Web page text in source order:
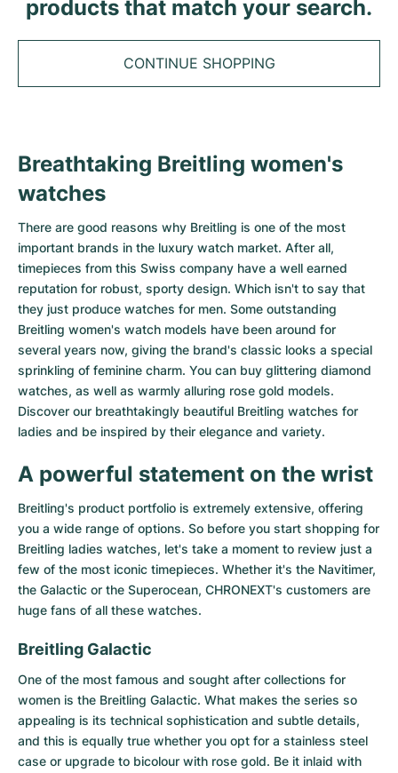
Cellini
Date
Datejust II
Explorer
Explorer II
GMT-Master
Lady-Datejust
Milgauss
Oyster Perpetual
Yacht-Master
Yacht-Master II
Sea-Dweller
Submariner
Seamaster
Aqua Terra
Constellation
Pre-Owned
Women's Watches
Complications
Grand Complications
Twenty 4
Gondolo
Golden Ellipse
Pre-Owned
Women's Watches
Royal Oak
Jules Audemars
Ballon Bleu
Tank
Panthère
Calibre
Drive
Ronde
Rotonde
Crash
Pasha
Tortue
Ballon Blanc
Roadster
Pre-Owned
All Breitling models
Navitimer
Chronomat
Premier
Avenger
Colt
Professional
Bentley
Transocean
Cockpit
Chronospace
Galactic
Montbrillant
Pre-Owned
Top Models
Pelagos
Pre-Owned
Women's Watches
Heritage
TAG Heuer
All TAG Heuer models
Top Models
Aquaracer
Carerra
Monaco
Link
Formula 1
Grand Carrera
Pre-Owned
Women's Watches
IWC
All IWC models
Top Models
Big Pilot
Pilot's Watch
Ingenieur
Portofino
Portugieser
Da Vinci
Aquatimer
Spitfire
Vintage
Pre-Owned
All Hublot models
Top Models
Big Bang
Classic Fusion
Spirit of Big Bang
King Power
Pre-Owned
Vintage Watches
Pre-owned Watches
Men's Watches
Women's Watches
All bracelets
Sale
products that match your search.
CONTINUE SHOPPING
Breathtaking Breitling women's
watches
There are good reasons why Breitling is one of the most
important brands in the luxury watch market. After all,
timepieces from this Swiss company have a well earned
reputation for robust, sporty design. Which isn't to say that
they just produce watches for men. Some outstanding
Breitling women's watch models have been around for
several years now, giving the brand's classic looks a special
sprinkling of feminine charm. You can buy glittering diamond
watches, as well as warmly alluring rose gold models.
Discover our breathtakingly beautiful Breitling watches for
ladies and be inspired by their elegance and variety.
A powerful statement on the wrist
Breitling's product portfolio is extremely extensive, offering
you a wide range of options. So before you start shopping for
Breitling ladies watches, let's take a moment to review just a
few of the most iconic timepieces. Whether it's the Navitimer,
the Galactic or the Superocean, CHRONEXT's customers are
huge fans of all these watches.
Breitling Galactic
One of the most famous and sought after collections for
women is the Breitling Galactic. What makes the series so
appealing is its technical sophistication and subtle details,
and this is equally true whether you opt for a stainless steel
case or upgrade to bicolour with rose gold. Be it inlaid with